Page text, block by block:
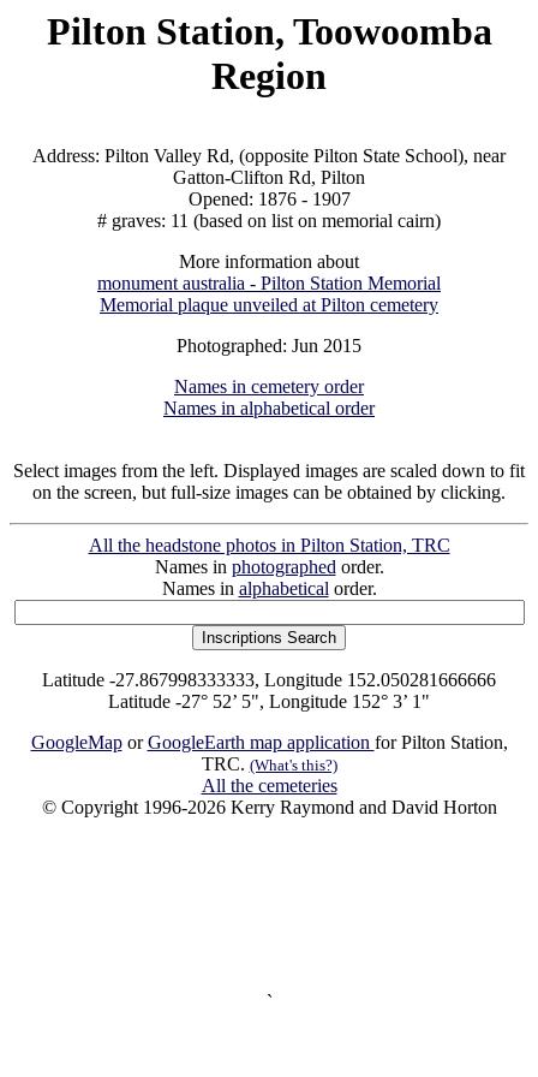
Pilton Station, Toowoomba
Region
Address: Pilton Valley Rd, (opposite Pilton State School), near
Gatton-Clifton Rd, Pilton
Opened: 1876 - 1907
# graves: 11 (based on list on memorial cairn)
More information about
monument australia - Pilton Station Memorial
Memorial plaque unveiled at Pilton cemetery
Photographed: Jun 2015
Names in cemetery order
Names in alphabetical order
Select images from the left. Displayed images are scaled down to fit
on the screen, but full-size images can be obtained by clicking.
All the headstone photos in Pilton Station, TRC
Names in photographedorder.
Names in alphabeticalorder.
Latitude -27.867998333333, Longitude 152.050281666666
Latitude -27° 52’ 5", Longitude 152° 3’ 1"
GoogleMaporGoogleEarth map application for Pilton Station,
TRC. (What's this?)
All the cemeteries
© Copyright 1996-2026 Kerry Raymond and David Horton
`